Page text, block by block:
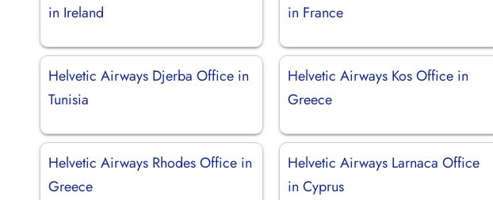
in Ireland
in France
Helvetic Airways Djerba Office in
Tunisia
Helvetic Airways Kos Office in
Greece
Helvetic Airways Rhodes Office in
Greece
Helvetic Airways Larnaca Office
in Cyprus